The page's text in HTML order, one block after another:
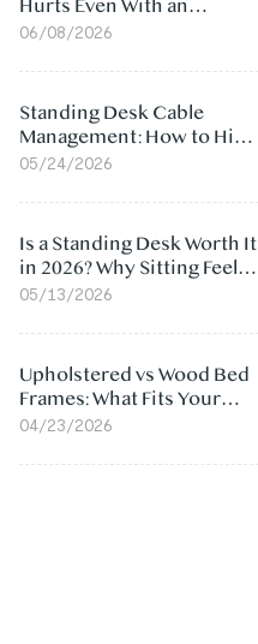
Hurts Even With an
Ergonomic Chair: 5
06/08/2026
Standing Desk Cable
Management: How to Hide
Cables Under Your Desk
05/24/2026
Is a Standing Desk Worth It
in 2026? Why Sitting Feels
Worse at Home
05/13/2026
Upholstered vs Wood Bed
Frames: What Fits Your
Bedroom Best?
04/23/2026